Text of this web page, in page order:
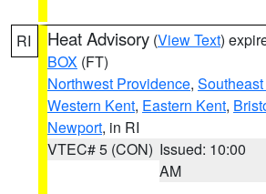
RI Heat Advisory (View Text)
BOX (FT)
Northwest Providence,
Western Kent, Eastern Kent,
Newport, in RI
VTEC# 5 (CON) Issued: 10:00
AM